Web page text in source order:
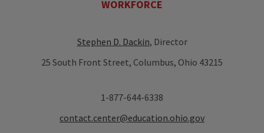
WORKFORCE
Stephen D. Dackin, Director
25 South Front Street, Columbus, Ohio 43215
1-877-644-6338
contact.center@education.ohio.gov